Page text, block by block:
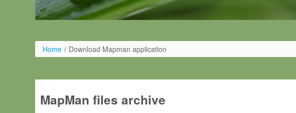
Home / Download Mapman application
MapMan files archive